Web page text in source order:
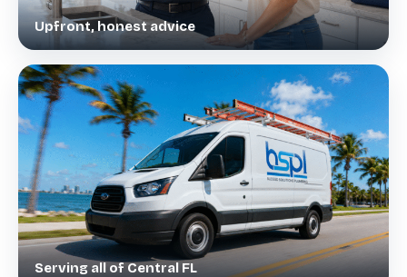
Upfront, honest advice
Serving all of Central FL